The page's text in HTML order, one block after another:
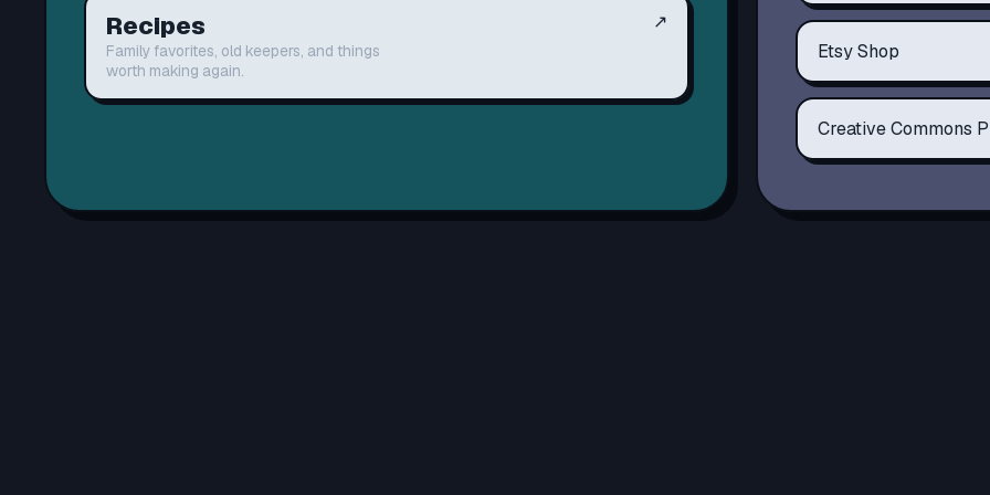
Recipes
Family favorites, old keepers, and things
worth making again.
↗
Etsy Shop
Creative Commons